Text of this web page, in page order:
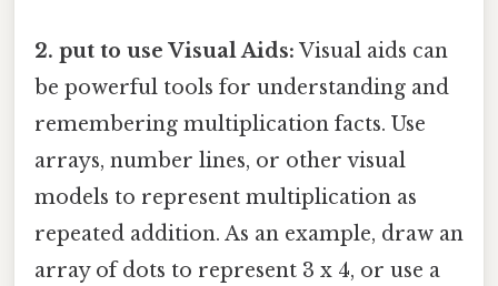
2. put to use Visual Aids: Visual aids can
be powerful tools for understanding and
remembering multiplication facts. Use
arrays, number lines, or other visual
models to represent multiplication as
repeated addition. As an example, draw an
array of dots to represent 3 x 4, or use a